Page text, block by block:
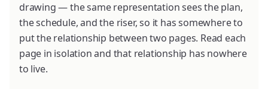
drawing — the same representation sees the plan,
the schedule, and the riser, so it has somewhere to
put the relationship between two pages. Read each
page in isolation and that relationship has nowhere
to live.